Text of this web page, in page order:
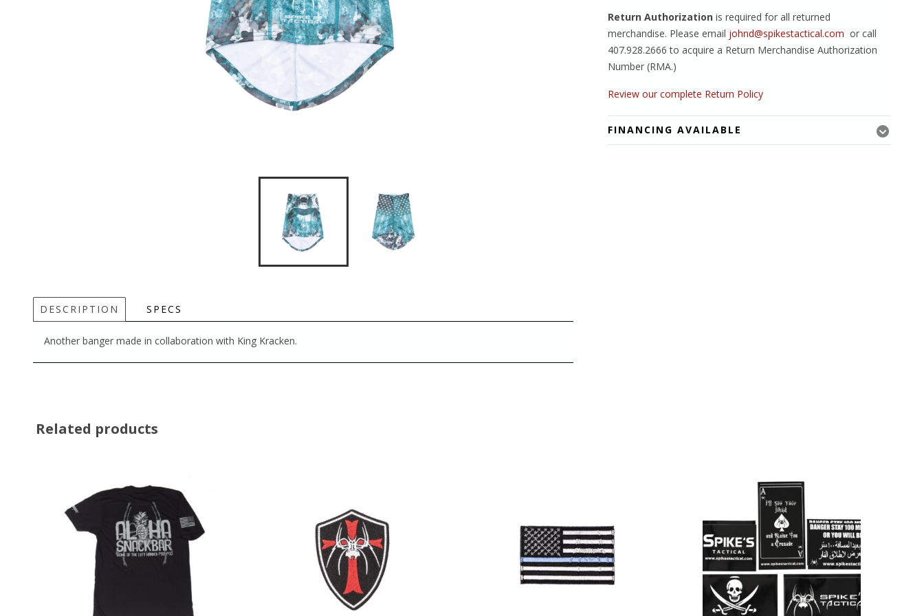
DESCRIPTION SPECS
Another banger made in collaboration with King Kracken.
Return Authorization is required for all returned
merchandise. Please email johnd@spikestactical.com or call
407.928.2666 to acquire a Return Merchandise Authorization
Number (RMA.)
Review our complete Return Policy
FINANCING AVAILABLE
Related products